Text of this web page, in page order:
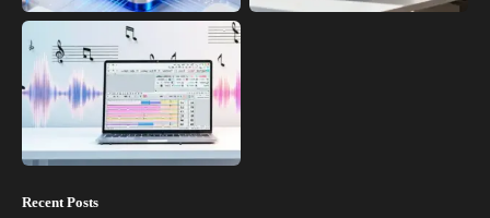
Recent Posts